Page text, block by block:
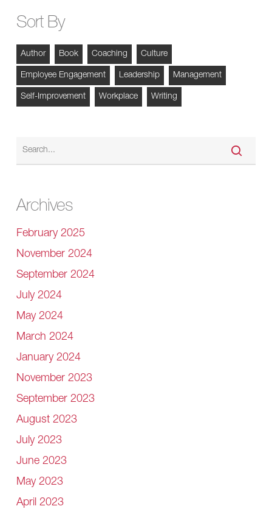
Sort By
Author Book Coaching Culture
Employee Engagement Leadership Management
Self-Improvement Workplace Writing
Archives
February 2025
November 2024
September 2024
July 2024
May 2024
March 2024
January 2024
November 2023
September 2023
August 2023
July 2023
June 2023
May 2023
April 2023